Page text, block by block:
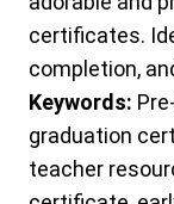
certificates.
completion,
Keywords:
graduation
teacher